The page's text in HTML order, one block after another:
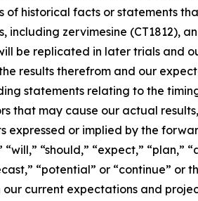
historical facts or statements
zervimesine (CT1812),
be replicated in later trials and
results therefrom and our
statements relating to the
that may cause our actual
or implied by the
“should,” “expect,” “plan,”
“potential” or “continue” or
current expectations and